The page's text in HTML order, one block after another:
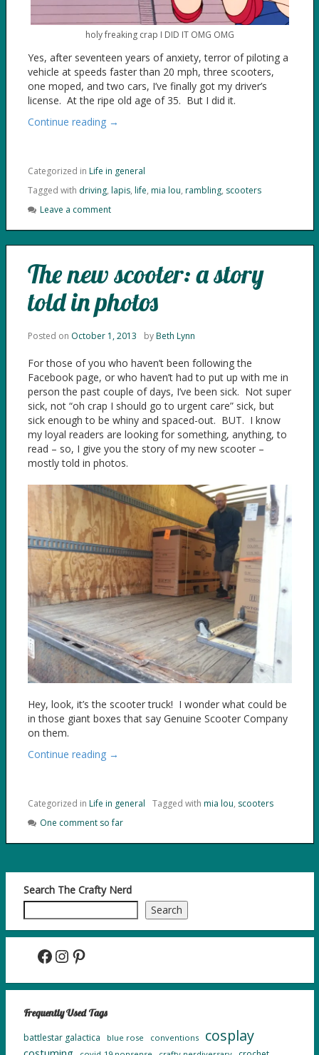
holy freaking crap I DID IT OMG OMG
Yes, after seventeen years of anxiety, terror of piloting a
vehicle at speeds faster than 20 mph, three scooters,
one moped, and two cars, I’ve finally got my driver’s
license. At the ripe old age of 35. But I did it.
Continue reading →
Categorized in Life in general
Tagged with driving, lapis, life, mia lou, rambling, scooters
Leave a comment
The new scooter: a story
told in photos
Posted on October 1, 2013 byBeth Lynn
For those of you who haven’t been following the
Facebook page, or who haven’t had to put up with me in
person the past couple of days, I’ve been sick. Not super
sick, not “oh crap I should go to urgent care” sick, but
sick enough to be whiny and spaced-out. BUT. I know
my loyal readers are looking for something, anything, to
read – so, I give you the story of my new scooter –
mostly told in photos.
Hey, look, it’s the scooter truck! I wonder what could be
in those giant boxes that say Genuine Scooter Company
on them.
Continue reading →
Categorized in Life in general Tagged with mia lou, scooters
One comment so far
Search The Crafty Nerd
Search
Facebook InstagramPinterest
Frequently Used Tags
battlestar galactica blue rose conventions cosplay